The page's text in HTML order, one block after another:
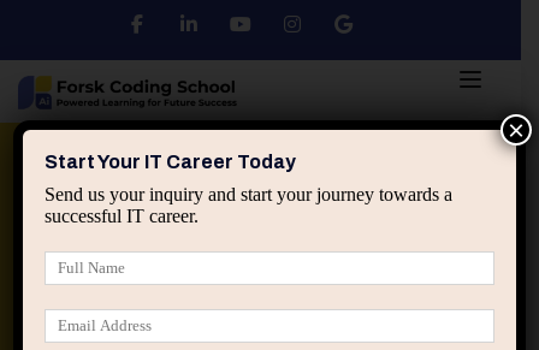
Python DSA
applied ai machine learning course
Start Your IT Career Today
Send us your inquiry and start your journey towards a
successful IT career.
×